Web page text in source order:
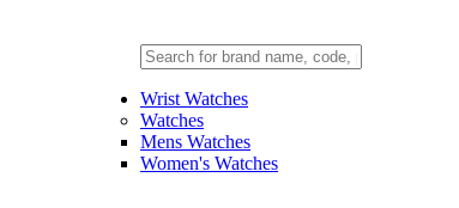
Wrist Watches
Watches
Mens Watches
Women's Watches